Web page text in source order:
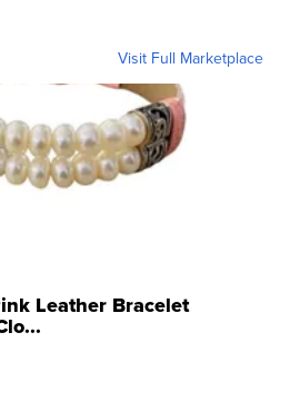
Visit Full Marketplace
Leather Bracelet